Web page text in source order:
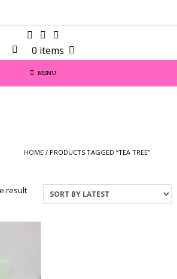
0 items
MENU
HOME / PRODUCTS TAGGED “TEA TREE”
result